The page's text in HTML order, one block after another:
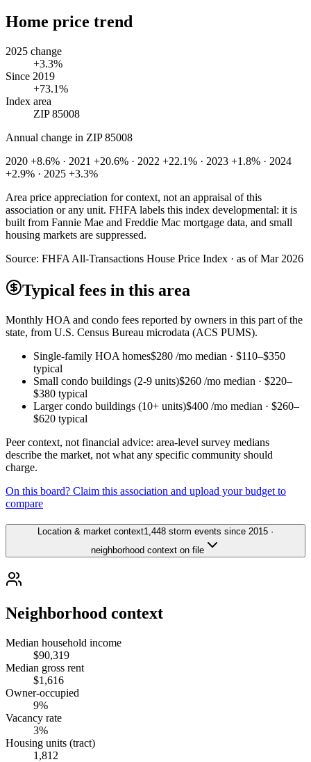
Home price trend
2025 change
+3.3%
Since 2019
+73.1%
Index area
ZIP 85008
Annual change in ZIP 85008
2020 +8.6% · 2021 +20.6% · 2022 +22.1% · 2023 +1.8% · 2024
+2.9% · 2025 +3.3%
Area price appreciation for context, not an appraisal of this
association or any unit. FHFA labels this index developmental: it is
built from Fannie Mae and Freddie Mac mortgage data, and small
housing markets are suppressed.
Source: FHFA All-Transactions House Price Index · as of Mar 2026
Typical fees in this area
Monthly HOA and condo fees reported by owners in this part of the
state, from U.S. Census Bureau microdata (ACS PUMS).
Single-family HOA homes$280 /mo median · $110–$350
typical
Small condo buildings (2-9 units)$260 /mo median · $220–
$380 typical
Larger condo buildings (10+ units)$400 /mo median · $260–
$620 typical
Peer context, not financial advice: area-level survey medians
describe the market, not what any specific community should
charge.
On this board? Claim this association and upload your budget to
compare
Location & market context1,448 storm events since 2015 ·
neighborhood context on file
Neighborhood context
Median household income
$90,319
Median gross rent
$1,616
Owner-occupied
9%
Vacancy rate
3%
Housing units (tract)
1,812